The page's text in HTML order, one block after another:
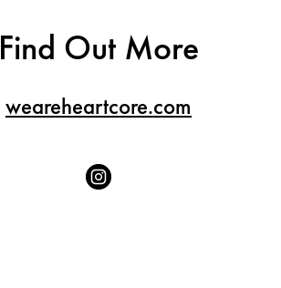
Find Out More
weareheartcore.com